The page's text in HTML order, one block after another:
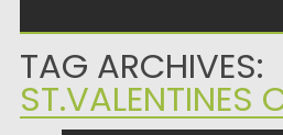
TAG ARCHIVES:
ST.VALENTINES